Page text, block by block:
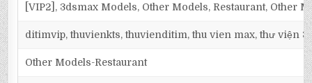
[VIP2], 3dsmax Models, Other Models, Restaurant, Other
ditimvip, thuvienkts, thuvienditim, thu vien max, thư viện
Other Models-Restaurant